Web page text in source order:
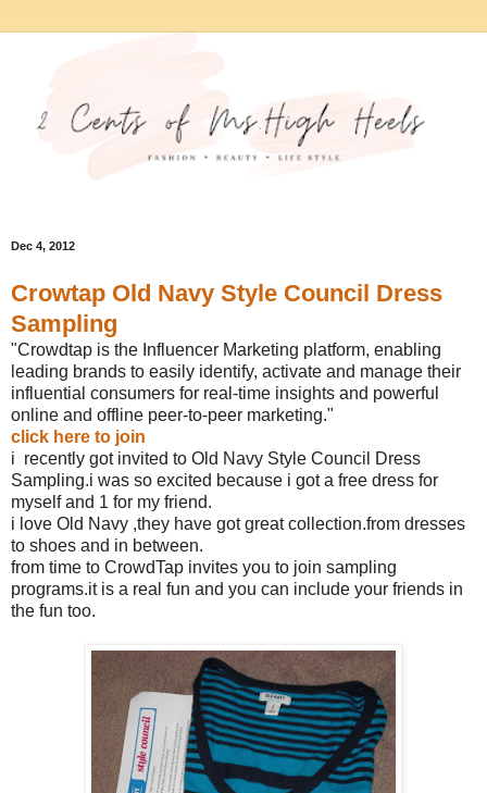
Dec 4, 2012
Crowtap Old Navy Style Council Dress
Sampling
"Crowdtap is the Influencer Marketing platform, enabling
leading brands to easily identify, activate and manage their
influential consumers for real-time insights and powerful
online and offline peer-to-peer marketing."
click here to join
i recently got invited to Old Navy Style Council Dress
Sampling.i was so excited because i got a free dress for
myself and 1 for my friend.
i love Old Navy ,they have got great collection.from dresses
to shoes and in between.
from time to CrowdTap invites you to join sampling
programs.it is a real fun and you can include your friends in
the fun too.